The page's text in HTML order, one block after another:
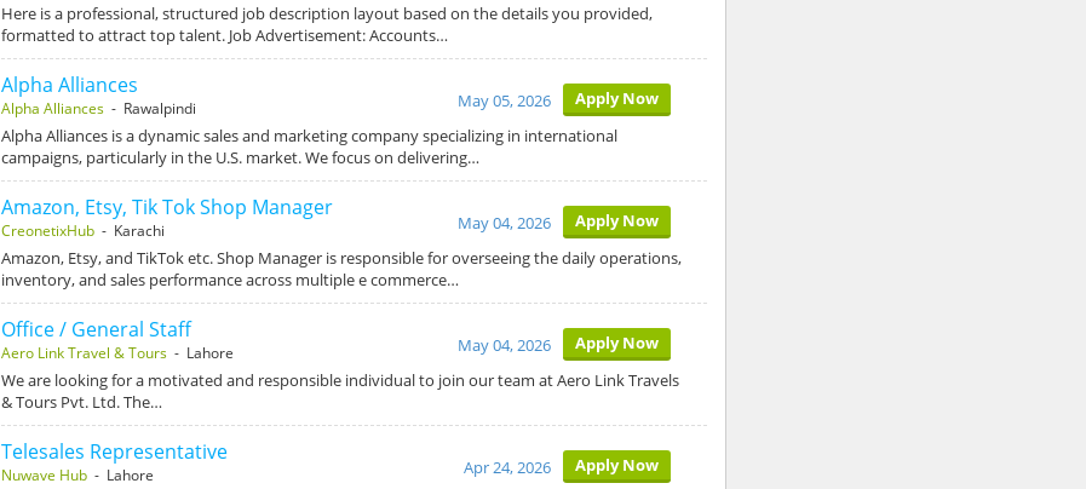
Here is a professional, structured job description layout based on the details you provided,
formatted to attract top talent. Job Advertisement: Accounts…
Alpha Alliances
Alpha Alliances- Rawalpindi Apply Now
May 05, 2026
Alpha Alliances is a dynamic sales and marketing company specializing in international
campaigns, particularly in the U.S. market. We focus on delivering…
Amazon, Etsy, Tik Tok Shop Manager
CreonetixHub- Karachi Apply Now
May 04, 2026
Amazon, Etsy, and TikTok etc. Shop Manager is responsible for overseeing the daily operations,
inventory, and sales performance across multiple e commerce…
Office / General Staff
Aero Link Travel & Tours- Lahore Apply Now
May 04, 2026
We are looking for a motivated and responsible individual to join our team at Aero Link Travels
& Tours Pvt. Ltd. The…
Telesales Representative
Nuwave Hub- Lahore Apply Now
Apr 24, 2026